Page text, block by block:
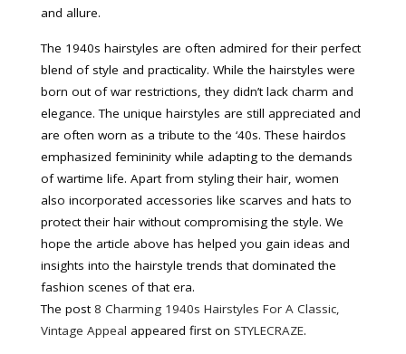
and allure.
The 1940s hairstyles are often admired for their perfect
blend of style and practicality. While the hairstyles were
born out of war restrictions, they didn’t lack charm and
elegance. The unique hairstyles are still appreciated and
are often worn as a tribute to the ‘40s. These hairdos
emphasized femininity while adapting to the demands
of wartime life. Apart from styling their hair, women
also incorporated accessories like scarves and hats to
protect their hair without compromising the style. We
hope the article above has helped you gain ideas and
insights into the hairstyle trends that dominated the
fashion scenes of that era.
The post 8 Charming 1940s Hairstyles For A Classic,
Vintage Appeal appeared first on STYLECRAZE.